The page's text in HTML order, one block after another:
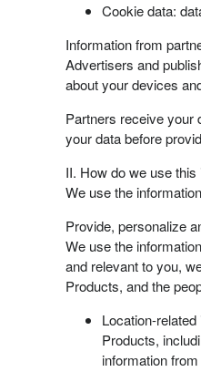
Cookie data:
Information from
Advertisers and
about your devices
Partners receive your
your data before
II. How do we use this
We use the
Provide, personalize
We use the
and relevant to you,
Products, and the
Location-
Products,
information